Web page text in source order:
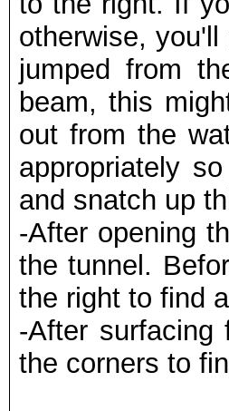
otherwise,
jumped from
beam, this
out from the
appropriately
and snatch up
-After opening
the tunnel.
the right to find
-After
the corners to